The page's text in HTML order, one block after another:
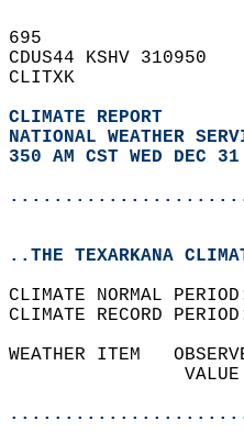
695
CDUS44 KSHV 310950
CLITXK
CLIMATE REPORT
NATIONAL WEATHER
350 AM CST WED DEC
..THE TEXARKANA
CLIMATE NORMAL
CLIMATE RECORD
WEATHER ITEM